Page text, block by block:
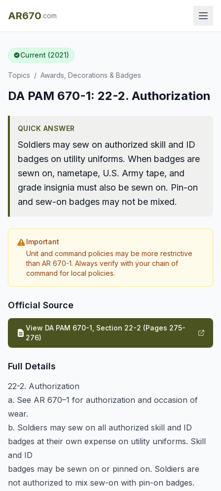
AR670.com
Current (2021)
Topics / Awards, Decorations & Badges
DA PAM 670-1: 22-2. Authorization
QUICK ANSWER
Soldiers may sew on authorized skill and ID
badges on utility uniforms. When badges are
sewn on, nametape, U.S. Army tape, and
grade insignia must also be sewn on. Pin-on
and sew-on badges may not be mixed.
Important
Unit and command policies may be more restrictive
than AR 670-1. Always verify with your chain of
command for local policies.
Official Source
View DA PAM 670-1, Section 22-2 (Pages 275-
276)
Full Details
22-2. Authorization
a. See AR 670–1 for authorization and occasion of
wear.
b. Soldiers may sew on all authorized skill and ID
badges at their own expense on utility uniforms. Skill
and ID
badges may be sewn on or pinned on. Soldiers are
not authorized to mix sew-on with pin-on badges.